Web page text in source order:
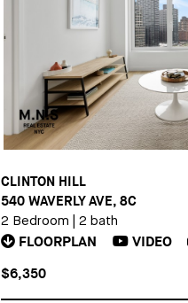
CLINTON HILL
540 WAVERLY AVE, 8C
2 Bedroom 2 bath
FLOORPLAN VIDEO
$6,350